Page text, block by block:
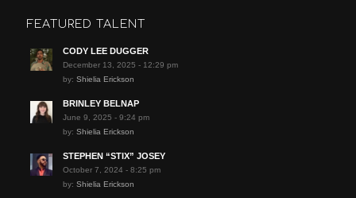
FEATURED TALENT
CODY LEE DUGGER
December 13, 2025 - 12:29 pm
by: Shielia Erickson
BRINLEY BELNAP
June 9, 2025 - 9:24 pm
by: Shielia Erickson
STEPHEN “STIX” JOSEY
October 7, 2024 - 8:25 pm
by: Shielia Erickson